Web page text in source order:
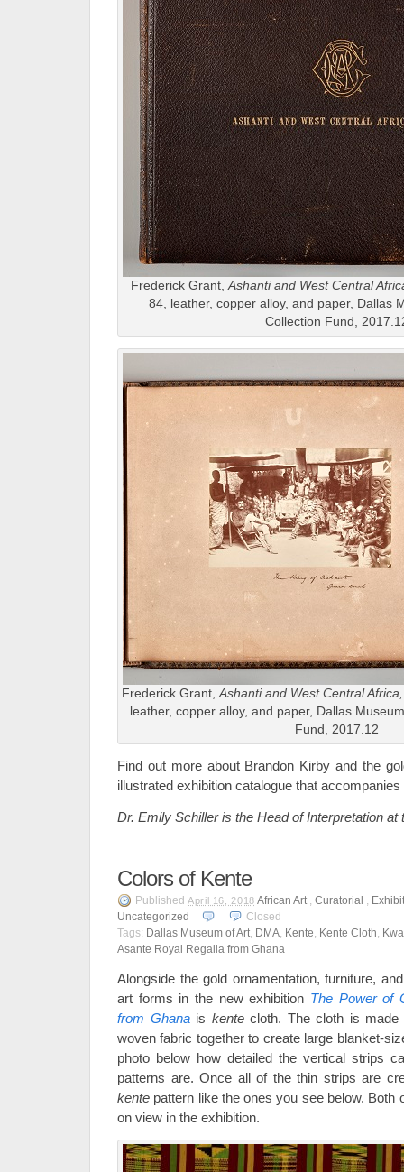
Frederick Grant,Ashanti and West Central
84, leather, copper alloy, and paper, Dallas
Collection Fund,
Frederick Grant,Ashanti and West Central
leather, copper alloy, and paper, Dallas
Fund, 2017.12
Find out more about Brandon Kirby and the
illustrated exhibition catalogue that
Dr. Emily Schiller is the Head of Interpretation at
Colors of Kente
Published April 16, 2018 African Art, Curatorial ,
Uncategorized
Closed
Tags: Dallas Museum of Art, DMA, Kente, Kente Cloth,
Asante Royal Regalia from Ghana
Alongside the gold ornamentation, furniture,
art forms in the new exhibition The Power of
from Ghana is kentecloth. The cloth is made
woven fabric together to create large blanket-
photo below how detailed the vertical strips
patterns are. Once all of the thin strips are
kente pattern like the ones you see below. Both
on view in the exhibition.